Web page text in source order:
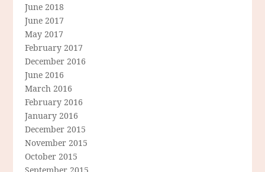
June 2018
June 2017
May 2017
February 2017
December 2016
June 2016
March 2016
February 2016
January 2016
December 2015
November 2015
October 2015